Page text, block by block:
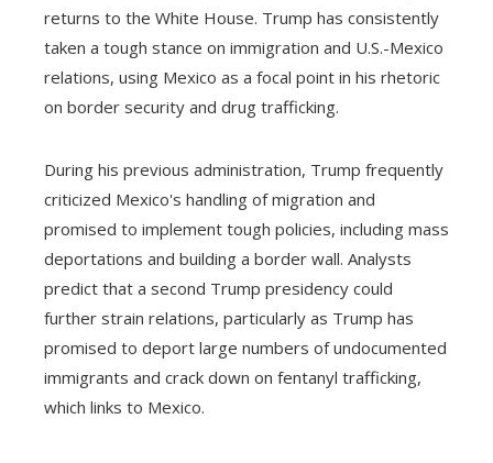
returns to the White House. Trump has consistently
taken a tough stance on immigration and U.S.-Mexico
relations, using Mexico as a focal point in his rhetoric
on border security and drug trafficking.
During his previous administration, Trump frequently
criticized Mexico's handling of migration and
promised to implement tough policies, including mass
deportations and building a border wall. Analysts
predict that a second Trump presidency could
further strain relations, particularly as Trump has
promised to deport large numbers of undocumented
immigrants and crack down on fentanyl trafficking,
which links to Mexico.